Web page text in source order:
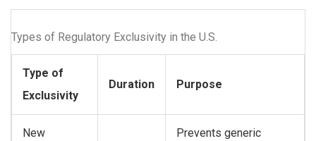
Types of Regulatory Exclusivity in the U.S.
Type of
Exclusivity
Duration Purpose
New
Prevents generic